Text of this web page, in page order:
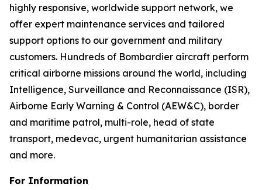
highly responsive, worldwide support network, we
offer expert maintenance services and tailored
support options to our government and military
customers. Hundreds of Bombardier aircraft perform
critical airborne missions around the world, including
Intelligence, Surveillance and Reconnaissance (ISR),
Airborne Early Warning & Control (AEW&C), border
and maritime patrol, multi-role, head of state
transport, medevac, urgent humanitarian assistance
and more.
For Information